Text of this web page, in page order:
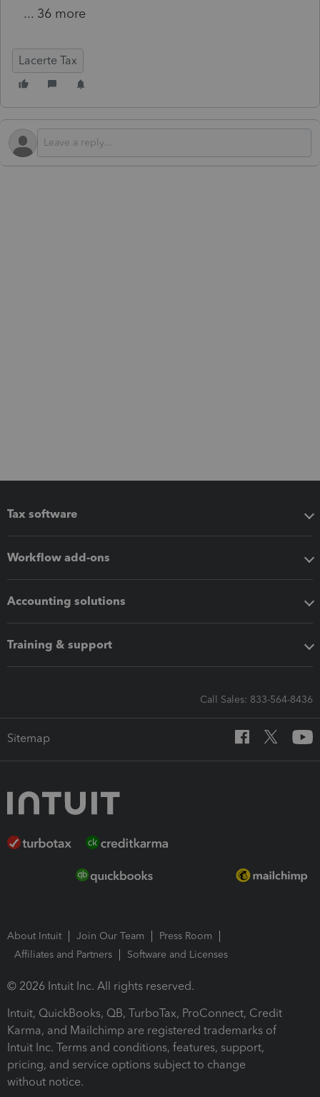
... 36 more
Lacerte Tax
Tax software
Workflow add-ons
Accounting solutions
Training & support
Call Sales: 833-564-8436
Sitemap
About Intuit Join Our Team
Press Room
Affiliates and Partners
Software and Licenses
© 2026 Intuit Inc. All rights reserved.
Intuit, QuickBooks, QB, TurboTax, ProConnect, Credit
Karma, and Mailchimp are registered trademarks of
Intuit Inc. Terms and conditions, features, support,
pricing, and service options subject to change
without notice.